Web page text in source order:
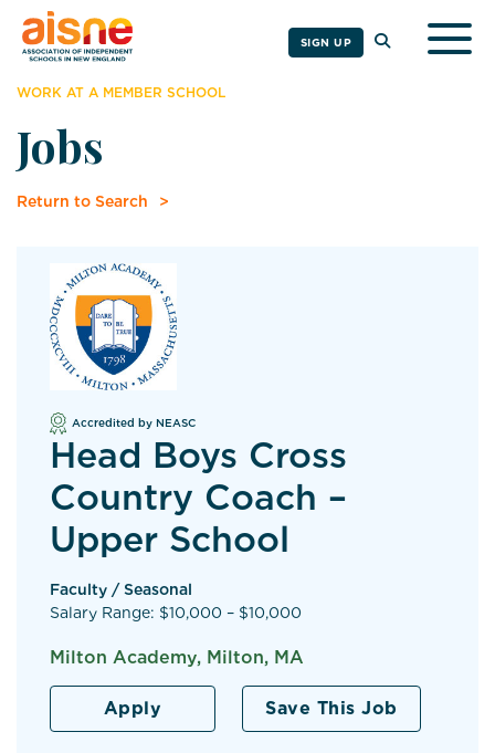
SIGN UP
WORK AT A MEMBER SCHOOL
Jobs
Return to Search
Accredited by NEASC
Head Boys Cross
Country Coach –
Upper School
Faculty / Seasonal
Salary Range: $10,000 – $10,000
Milton Academy, Milton, MA
Apply Save This Job